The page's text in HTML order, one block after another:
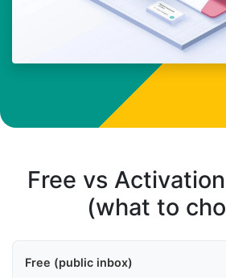
Free vs
(what to
Free (public inbox)